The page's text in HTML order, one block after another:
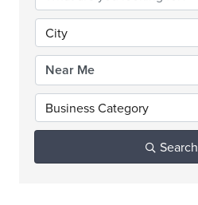
City
Business Category
Search